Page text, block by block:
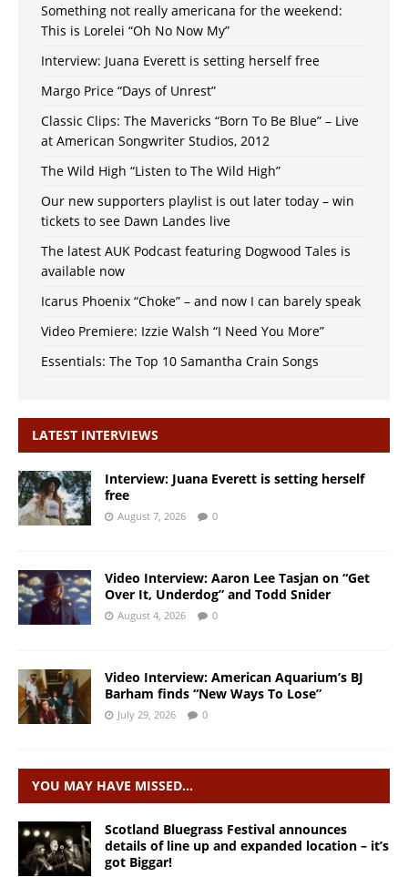
Something not really americana for the weekend:
This is Lorelei “Oh No Now My”
Interview: Juana Everett is setting herself free
Margo Price “Days of Unrest”
Classic Clips: The Mavericks “Born To Be Blue” – Live
at American Songwriter Studios, 2012
The Wild High “Listen to The Wild High”
Our new supporters playlist is out later today – win
tickets to see Dawn Landes live
The latest AUK Podcast featuring Dogwood Tales is
available now
Icarus Phoenix “Choke” – and now I can barely speak
Video Premiere: Izzie Walsh “I Need You More”
Essentials: The Top 10 Samantha Crain Songs
LATEST INTERVIEWS
Interview: Juana Everett is setting herself
free
August 7, 2026 0
Video Interview: Aaron Lee Tasjan on “Get
Over It, Underdog” and Todd Snider
August 4, 2026 0
Video Interview: American Aquarium’s BJ
Barham finds “New Ways To Lose”
July 29, 2026 0
YOU MAY HAVE MISSED…
Scotland Bluegrass Festival announces
details of line up and expanded location – it’s
got Biggar!